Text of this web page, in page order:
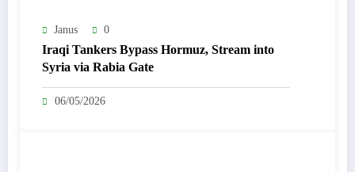
Janus 0
Iraqi Tankers Bypass Hormuz, Stream into
Syria via Rabia Gate
06/05/2026